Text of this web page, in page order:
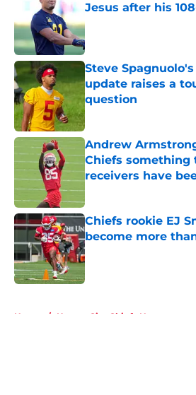
Jesus after his
Published by on Invalid
Steve
update raises a
question
Published by on Invalid
Andrew
Chiefs something
receivers have
Published by on Invalid
Chiefs rookie EJ
become more
Published by on Invalid
Home / Kansas City Chiefs News